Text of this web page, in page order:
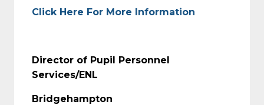
Click Here For More Information
Director of Pupil Personnel
Services/ENL
Bridgehampton